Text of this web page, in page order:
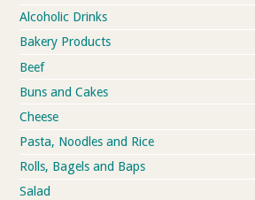
Alcoholic Drinks
Bakery Products
Beef
Buns and Cakes
Cheese
Pasta, Noodles and Rice
Rolls, Bagels and Baps
Salad